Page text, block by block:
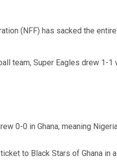
(NFF) has sacked the
team, Super Eagles drew 1-
0-0 in Ghana, meaning
to Black Stars of Ghana in